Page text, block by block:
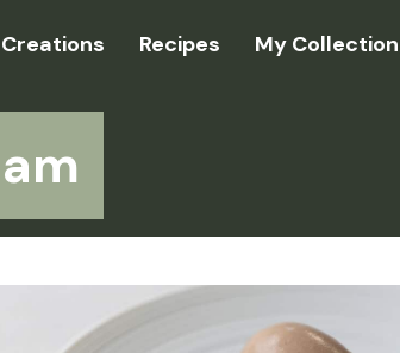
Creations Recipes My Collection